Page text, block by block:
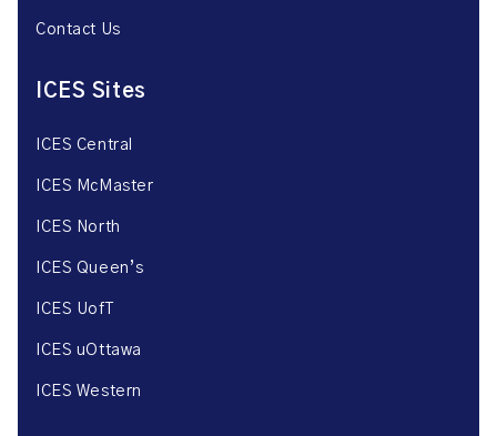
Contact Us
ICES Sites
ICES Central
ICES McMaster
ICES North
ICES Queen’s
ICES UofT
ICES uOttawa
ICES Western